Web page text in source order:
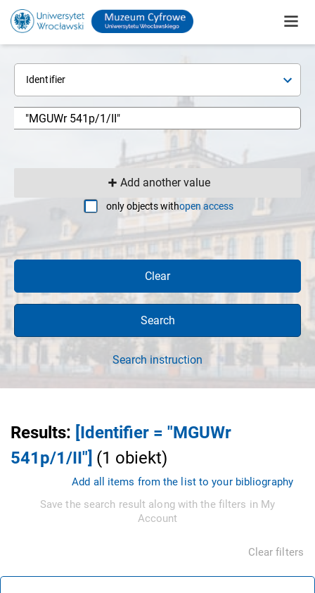
Identifier
Add another value
only objects withopen access
Clear
Search
Search instruction
Results: [Identifier = "MGUWr
541p/1/II"] (1 obiekt)
Add all items from the list to your bibliography
Save the search result along with the filters in My
Account
Clear filters